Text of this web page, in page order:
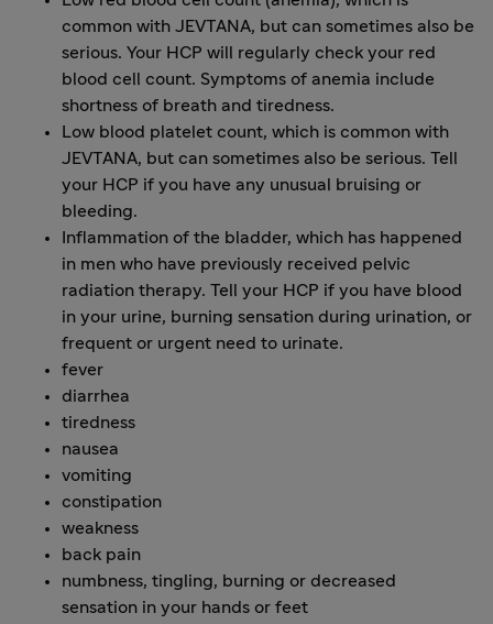
common with JEVTANA, but can sometimes also be
serious. Your HCP will regularly check your red
blood cell count. Symptoms of anemia include
shortness of breath and tiredness.
Low blood platelet count, which is common with
JEVTANA, but can sometimes also be serious. Tell
your HCP if you have any unusual bruising or
bleeding.
Inflammation of the bladder, which has happened
in men who have previously received pelvic
radiation therapy. Tell your HCP if you have blood
in your urine, burning sensation during urination, or
frequent or urgent need to urinate.
fever
diarrhea
tiredness
nausea
vomiting
constipation
weakness
back pain
numbness, tingling, burning or decreased
sensation in your hands or feet